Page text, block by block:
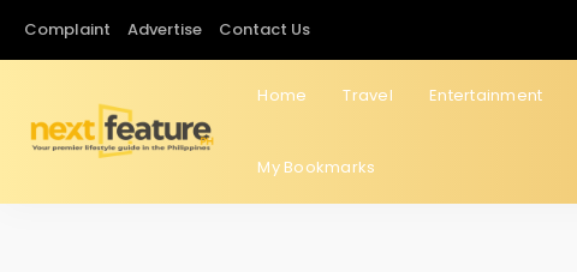
Complaint Advertise Contact Us
Home Travel Entertainment
My Bookmarks